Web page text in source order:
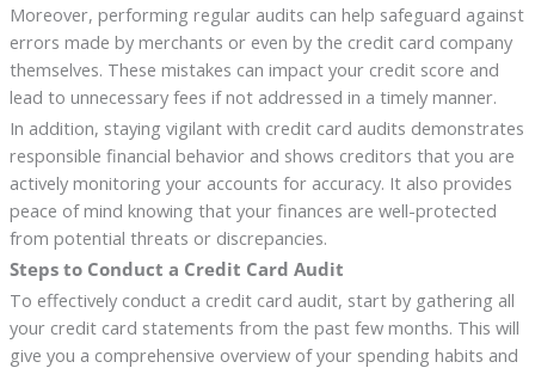
Moreover, performing regular audits can help safeguard against
errors made by merchants or even by the credit card company
themselves. These mistakes can impact your credit score and
lead to unnecessary fees if not addressed in a timely manner.
In addition, staying vigilant with credit card audits demonstrates
responsible financial behavior and shows creditors that you are
actively monitoring your accounts for accuracy. It also provides
peace of mind knowing that your finances are well-protected
from potential threats or discrepancies.
Steps to Conduct a Credit Card Audit
To effectively conduct a credit card audit, start by gathering all
your credit card statements from the past few months. This will
give you a comprehensive overview of your spending habits and